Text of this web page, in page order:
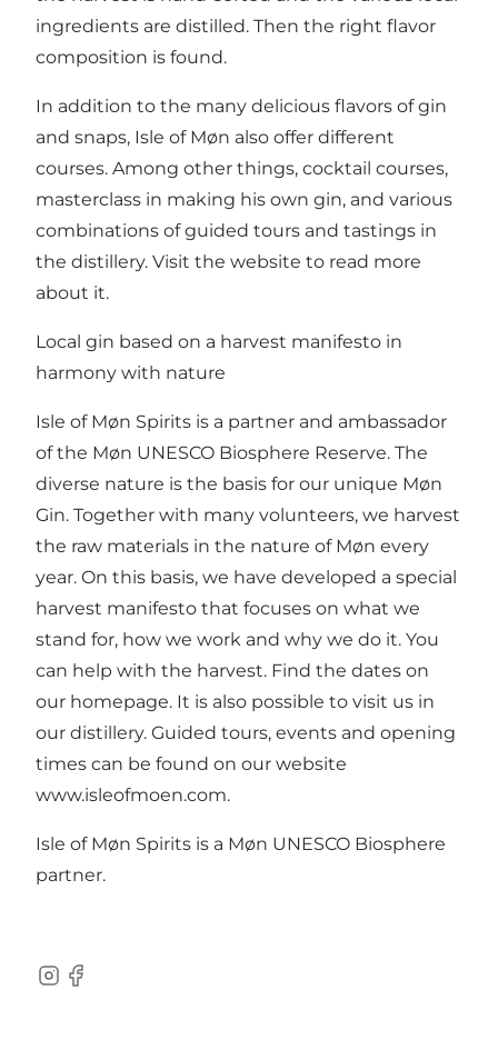
ingredients are distilled. Then the right flavor
composition is found.
In addition to the many delicious flavors of gin
and snaps, Isle of Møn also offer different
courses. Among other things, cocktail courses,
masterclass in making his own gin, and various
combinations of guided tours and tastings in
the distillery. Visit the website to read more
about it.
Local gin based on a harvest manifesto in
harmony with nature
Isle of Møn Spirits is a partner and ambassador
of the Møn UNESCO Biosphere Reserve. The
diverse nature is the basis for our unique Møn
Gin. Together with many volunteers, we harvest
the raw materials in the nature of Møn every
year. On this basis, we have developed a special
harvest manifesto that focuses on what we
stand for, how we work and why we do it. You
can help with the harvest. Find the dates on
our homepage. It is also possible to visit us in
our distillery. Guided tours, events and opening
times can be found on our website
www.isleofmoen.com.
Isle of Møn Spirits is a Møn UNESCO Biosphere
partner.
Instagram
Facebook